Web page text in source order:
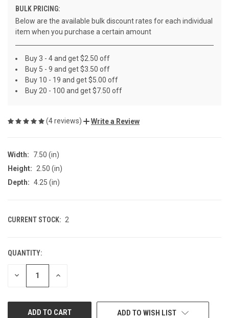
BULK PRICING:
Below are the available bulk discount rates for each individual
item when you purchase a certain amount
Buy 3 - 4 and get $2.50 off
Buy 5 - 9 and get $3.50 off
Buy 10 - 19 and get $5.00 off
Buy 20 - 100 and get $7.50 off
(4 reviews) Write a Review
Width:
7.50 (in)
Height:
2.50 (in)
Depth: 4.25 (in)
CURRENT STOCK: 2
QUANTITY:
DECREASE INCREASE
ADD TO WISH LIST